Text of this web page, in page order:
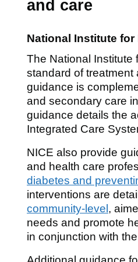
and care
National Institute
The National Institute
standard of treatment
guidance is
and secondary care
guidance details the
Integrated Care
NICE also provide
and health care
diabetes and
interventions are
community-level ,
needs and promote
in conjunction with